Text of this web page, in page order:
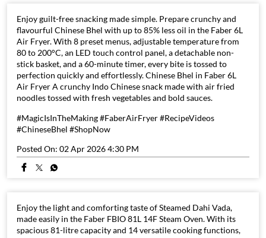
Enjoy guilt-free snacking made simple. Prepare crunchy and
flavourful Chinese Bhel with up to 85% less oil in the Faber 6L
Air Fryer. With 8 preset menus, adjustable temperature from
80 to 200°C, an LED touch control panel, a detachable non-
stick basket, and a 60-minute timer, every bite is tossed to
perfection quickly and effortlessly. Chinese Bhel in Faber 6L
Air Fryer A crunchy Indo Chinese snack made with air fried
noodles tossed with fresh vegetables and bold sauces.
#MagicIsInTheMaking #FaberAirFryer #RecipeVideos
#ChineseBhel #ShopNow
Posted On: 02 Apr 2026 4:30 PM
Enjoy the light and comforting taste of Steamed Dahi Vada,
made easily in the Faber FBIO 81L 14F Steam Oven. With its
spacious 81-litre capacity and 14 versatile cooking functions,